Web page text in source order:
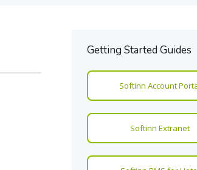
Getting Started Guides
Softinn Account
Softinn Extranet